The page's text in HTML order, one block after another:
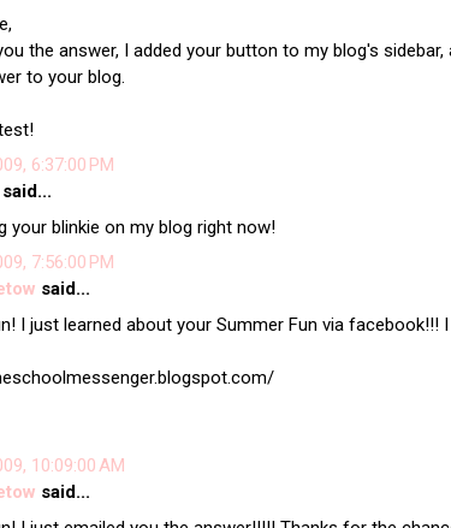
the answer, I added your button to my blog's
to your blog.
6:37:00 PM
said...
your blinkie on my blog right now!
7:56:00 PM
said...
I just learned about your Summer Fun via
10:09:00 AM
said...